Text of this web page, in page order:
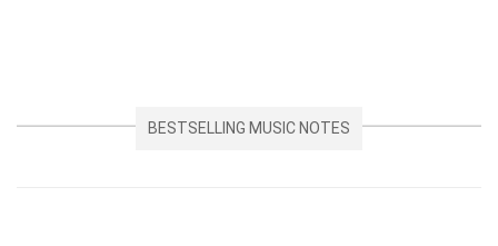
BESTSELLING MUSIC NOTES